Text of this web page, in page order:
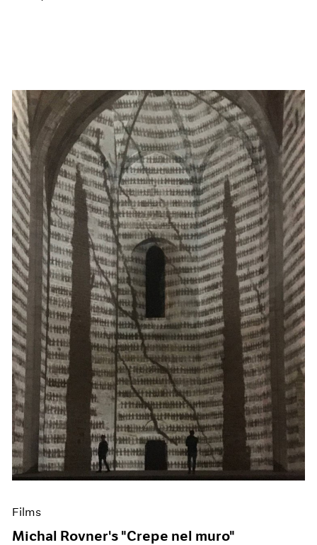
Films
Michal Rovner's "Crepe nel muro"